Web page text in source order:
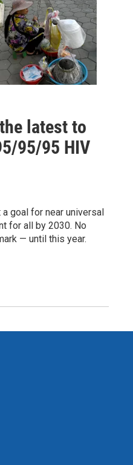
latest to
95/95 HIV
goal for near universal
for all by 2030. No
— until this year.